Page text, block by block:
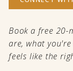
Book a free
are, what
feels like the